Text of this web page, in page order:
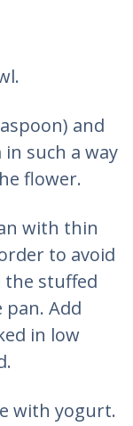
and
such a way
flower.
with thin
to avoid
the stuffed
Add
in low
with yogurt.